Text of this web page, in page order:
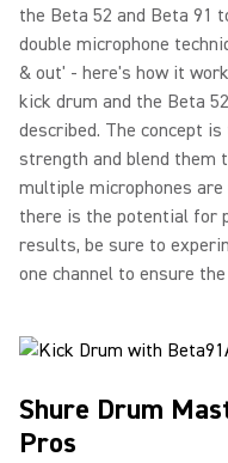
the Beta 52 and Beta 91
double microphone
& out' - here's how it
kick drum and the Beta
described. The concept
strength and blend them
multiple microphones
there is the potential for
results, be sure to
one channel to ensure
Shure Drum
Pros